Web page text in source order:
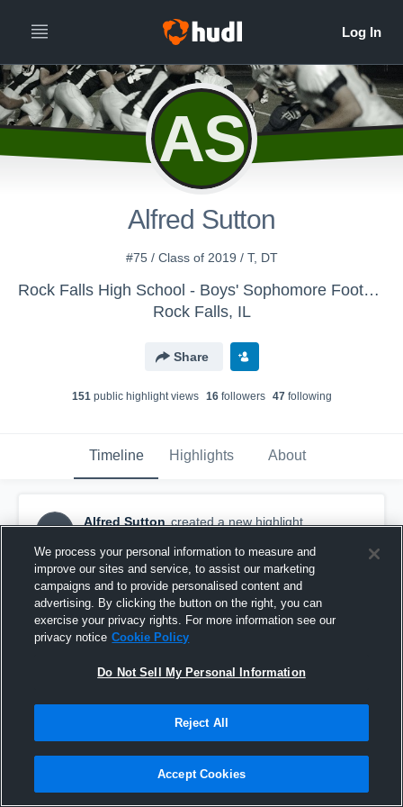
AS
Alfred Sutton
#75 / Class of 2019 / T, DT
Rock Falls High School - Boys' Sophomore Football
Rock Falls, IL
Share
151public highlight views 16followers 47following
Timeline Highlights About
AS
Alfred Sutton created a new highlight.
Woodstock North High School
We process your personal information to measure and
improve our sites and service, to assist our marketing
campaigns and to provide personalised content and
advertising. By clicking the button on the right, you can
exercise your privacy rights. For more information see our
privacy notice Cookie Policy
Do Not Sell My Personal Information
Reject All
Accept Cookies